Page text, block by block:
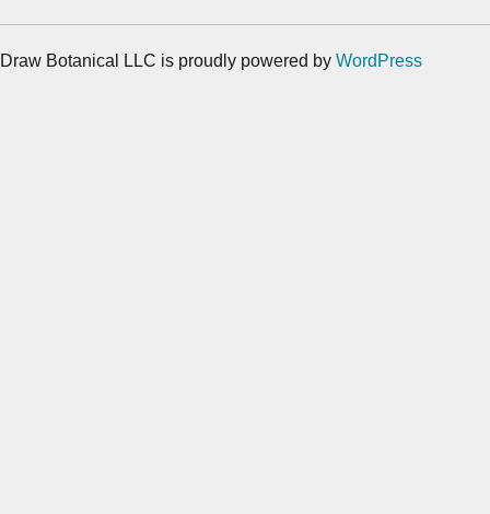
Draw Botanical LLC is proudly powered by WordPress